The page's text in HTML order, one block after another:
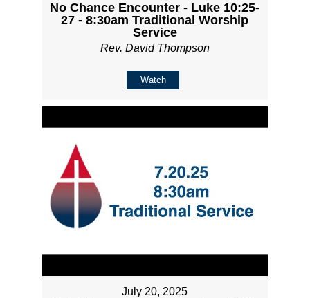
No Chance Encounter - Luke 10:25-
27 - 8:30am Traditional Worship
Service
Rev. David Thompson
Watch
July 20, 2025